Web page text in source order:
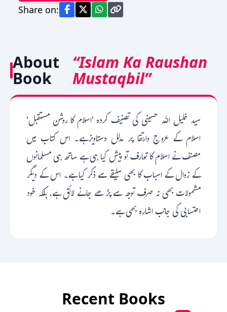
Share on:
About
Book
“Islam Ka Raushan
Mustaqbil”
سید خلیل اللہ حسینی کی تصنیف کردہ 'اسلام کا روشن مستقبل'
اسلام کے عروج وارتقا پر مدلل دستاویزہے۔ اس کتاب میں
مصنف نے اسلام کا تعارف تو پیش کیا ہی ہے ساتھ ہی مسلمانوں
کے زوال کے اسباب کا بھی سلیقے سے ذکر کیا ہے۔ اس کے دیگر
مشمولات بھی نہ صرف توجہ سے پڑھے جانے لائق ہے، بلکہ خود
احتسابی کی جانب اشارہ بھی ہے۔
Recent Books